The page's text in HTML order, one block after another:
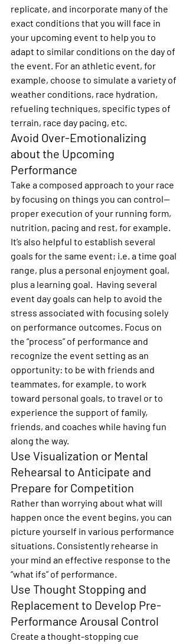
replicate, and incorporate many of the
exact conditions that you will face in
your upcoming event to help you to
adapt to similar conditions on the day of
the event. For an athletic event, for
example, choose to simulate a variety of
weather conditions, race hydration,
refueling techniques, specific types of
terrain, race day pacing, etc.
Avoid Over-Emotionalizing
about the Upcoming
Performance
Take a composed approach to your race
by focusing on things you can control—
proper execution of your running form,
nutrition, pacing and rest, for example.
It’s also helpful to establish several
goals for the same event; i.e. a time goal
range, plus a personal enjoyment goal,
plus a learning goal.  Having several
event day goals can help to avoid the
stress associated with focusing solely
on performance outcomes. Focus on
the “process” of performance and
recognize the event setting as an
opportunity: to be with friends and
teammates, for example, to work
toward personal goals, to travel or to
experience the support of family,
friends, and coaches while having fun
along the way.
Use Visualization or Mental
Rehearsal to Anticipate and
Prepare for Competition
Rather than worrying about what will
happen once the event begins, you can
picture yourself in various performance
situations. Consistently rehearse in
your mind an effective response to the
“what ifs” of performance.
Use Thought Stopping and
Replacement to Develop Pre-
Performance Arousal Control
Create a thought-stopping cue